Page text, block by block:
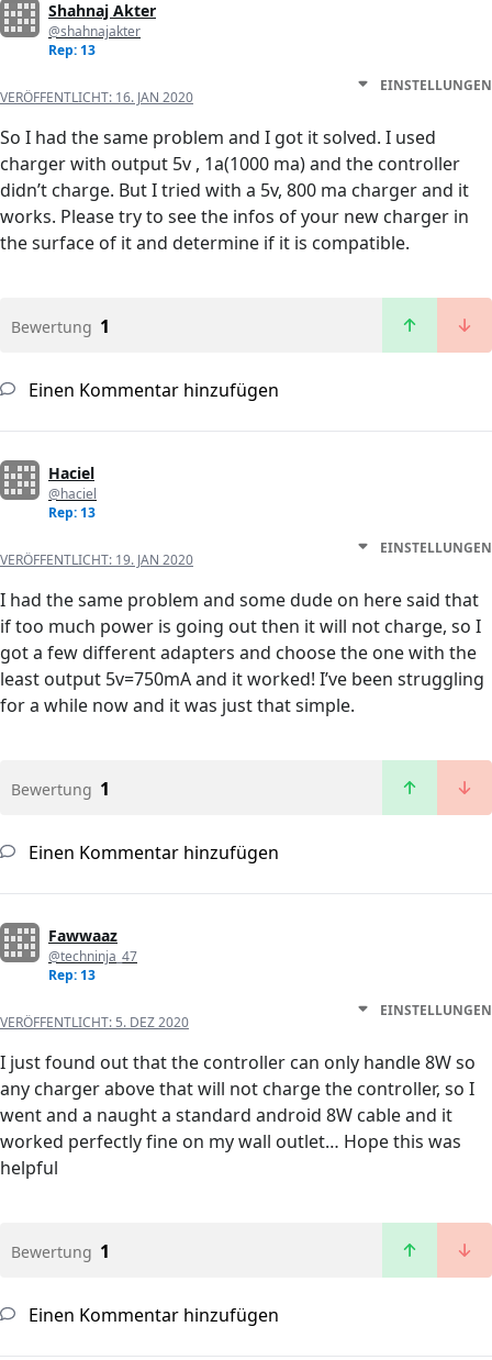
Shahnaj Akter
@shahnajakter
Rep: 13
VERÖFFENTLICHT: 16. JAN 2020
EINSTELLUNGEN
So I had the same problem and I got it solved. I used
charger with output 5v , 1a(1000 ma) and the controller
didn’t charge. But I tried with a 5v, 800 ma charger and it
works. Please try to see the infos of your new charger in
the surface of it and determine if it is compatible.
Bewertung 1
Einen Kommentar hinzufügen
Haciel
@haciel
Rep: 13
VERÖFFENTLICHT: 19. JAN 2020
EINSTELLUNGEN
I had the same problem and some dude on here said that
if too much power is going out then it will not charge, so I
got a few different adapters and choose the one with the
least output 5v=750mA and it worked! I’ve been struggling
for a while now and it was just that simple.
Bewertung 1
Einen Kommentar hinzufügen
Fawwaaz
@techninja_47
Rep: 13
VERÖFFENTLICHT: 5. DEZ 2020
EINSTELLUNGEN
I just found out that the controller can only handle 8W so
any charger above that will not charge the controller, so I
went and a naught a standard android 8W cable and it
worked perfectly fine on my wall outlet… Hope this was
helpful
Bewertung 1
Einen Kommentar hinzufügen